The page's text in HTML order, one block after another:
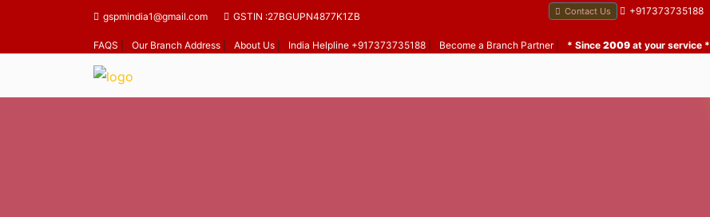
gspmindia1@gmail.com GSTIN :27BGUPN4877K1ZB Contact Us +917373735188
FAQS Our Branch Address About Us India Helpline +917373735188 Become a Branch Partner| * Since 2009 at your service *